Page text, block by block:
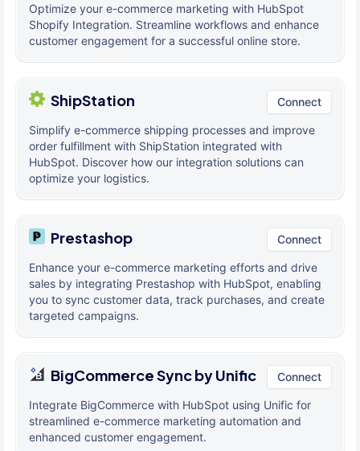
Optimize your e-commerce marketing with HubSpot
Shopify Integration. Streamline workflows and enhance
customer engagement for a successful online store.
ShipStation Connect
Simplify e-commerce shipping processes and improve
order fulfillment with ShipStation integrated with
HubSpot. Discover how our integration solutions can
optimize your logistics.
Prestashop Connect
Enhance your e-commerce marketing efforts and drive
sales by integrating Prestashop with HubSpot, enabling
you to sync customer data, track purchases, and create
targeted campaigns.
BigCommerce Sync by Unific Connect
Integrate BigCommerce with HubSpot using Unific for
streamlined e-commerce marketing automation and
enhanced customer engagement.